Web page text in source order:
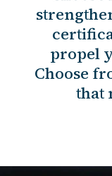
propel
Choose
that